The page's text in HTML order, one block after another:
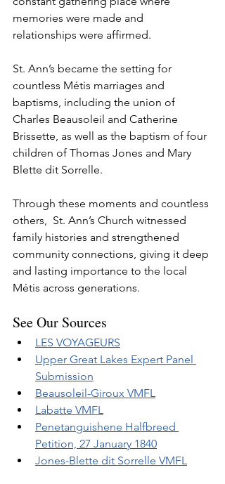
memories were made and
relationships were affirmed.
St. Ann’s became the setting for
countless Métis marriages and
baptisms, including the union of
Charles Beausoleil and Catherine
Brissette, as well as the baptism of four
children of Thomas Jones and Mary
Blette dit Sorrelle.
Through these moments and countless
others,  St. Ann’s Church witnessed
family histories and strengthened
community connections, giving it deep
and lasting importance to the local
Métis across generations.
See Our Sources
LES VOYAGEURS
Upper Great Lakes Expert Panel
Submission
Beausoleil-Giroux VMFL
Labatte VMFL
Penetanguishene Halfbreed
Petition, 27 January 1840
Jones-Blette dit Sorrelle VMFL